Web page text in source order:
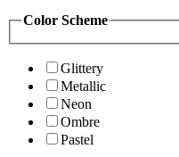
Color Scheme
Glittery
Metallic
Neon
Ombre
Pastel